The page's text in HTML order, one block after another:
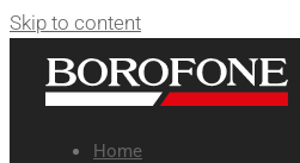
Skip to content
Home